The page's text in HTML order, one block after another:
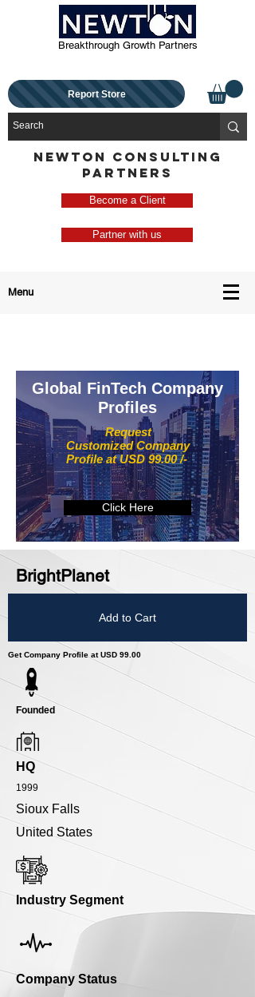
Breakthrough Growth Partners
Report Store
NEWTON CONSULTING
PARTNERS
Become a Client
Partner with us
Menu
Request
Customized Company
Profile at USD 99.00 /-
Global FinTech Company
Profiles
Click Here
BrightPlanet
Add to Cart
Get Company Profile at USD 99.00
Founded
HQ
1999
Sioux Falls
United States
Industry Segment
Company Status